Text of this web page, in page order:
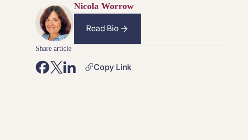
Nicola Worrow
Read Bio
Share article
Copy Link